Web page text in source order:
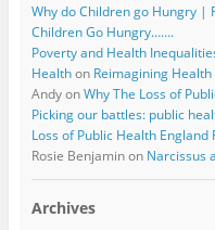
Why do Children go Hungry |
Children Go Hungry…….
Poverty and Health
Healthon Reimagining
AndyonWhy The Loss of
Picking our battles: public
Loss of Public Health England
Rosie Benjaminon Narcissus
Archives